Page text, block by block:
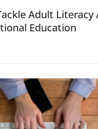
Adult Literacy
Education